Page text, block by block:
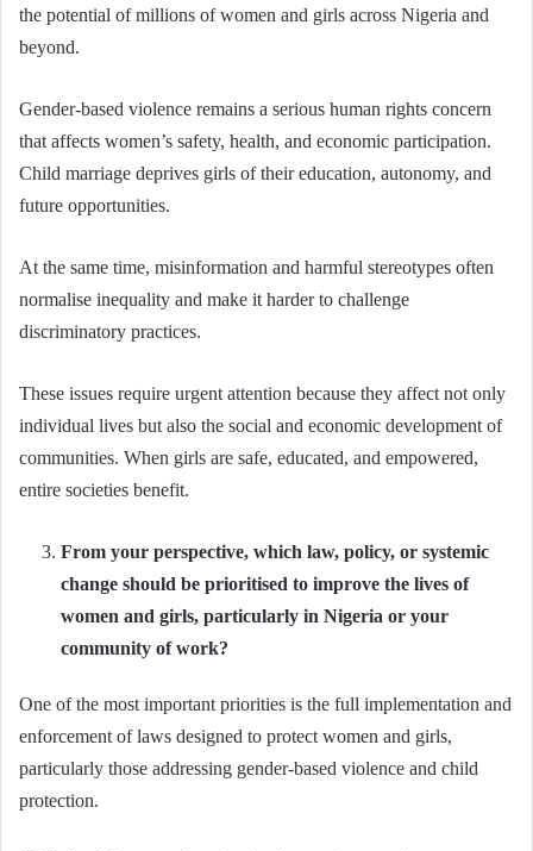
the potential of millions of women and girls across Nigeria and
beyond.
Gender-based violence remains a serious human rights concern
that affects women’s safety, health, and economic participation.
Child marriage deprives girls of their education, autonomy, and
future opportunities.
At the same time, misinformation and harmful stereotypes often
normalise inequality and make it harder to challenge
discriminatory practices.
These issues require urgent attention because they affect not only
individual lives but also the social and economic development of
communities. When girls are safe, educated, and empowered,
entire societies benefit.
From your perspective, which law, policy, or systemic
change should be prioritised to improve the lives of
women and girls, particularly in Nigeria or your
community of work?
One of the most important priorities is the full implementation and
enforcement of laws designed to protect women and girls,
particularly those addressing gender-based violence and child
protection.